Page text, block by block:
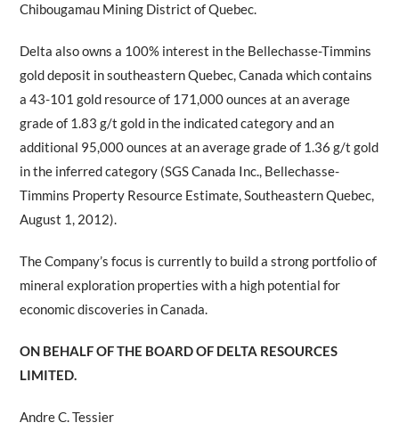
Chibougamau Mining District of Quebec.
Delta also owns a 100% interest in the Bellechasse-Timmins
gold deposit in southeastern Quebec, Canada which contains
a 43-101 gold resource of 171,000 ounces at an average
grade of 1.83 g/t gold in the indicated category and an
additional 95,000 ounces at an average grade of 1.36 g/t gold
in the inferred category (SGS Canada Inc., Bellechasse-
Timmins Property Resource Estimate, Southeastern Quebec,
August 1, 2012).
The Company’s focus is currently to build a strong portfolio of
mineral exploration properties with a high potential for
economic discoveries in Canada.
ON BEHALF OF THE BOARD OF DELTA RESOURCES
LIMITED.
Andre C. Tessier